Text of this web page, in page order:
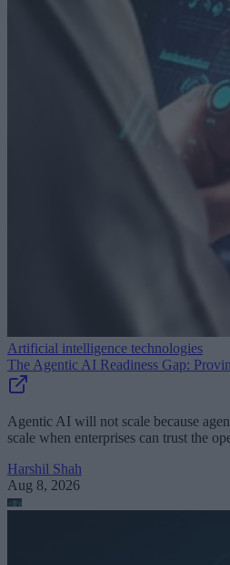
Artificial intelligence technologies
The Agentic AI Readiness Gap:
Agentic AI will not scale because
scale when enterprises can trust the
Harshil Shah
Aug 8, 2026